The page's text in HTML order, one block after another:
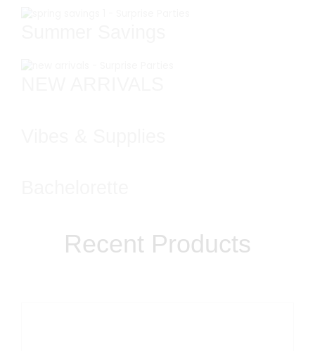
Recent Products​